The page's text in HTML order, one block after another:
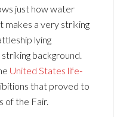
just how water
makes a very striking
lying
background.
United States life-
that proved to
of the Fair.